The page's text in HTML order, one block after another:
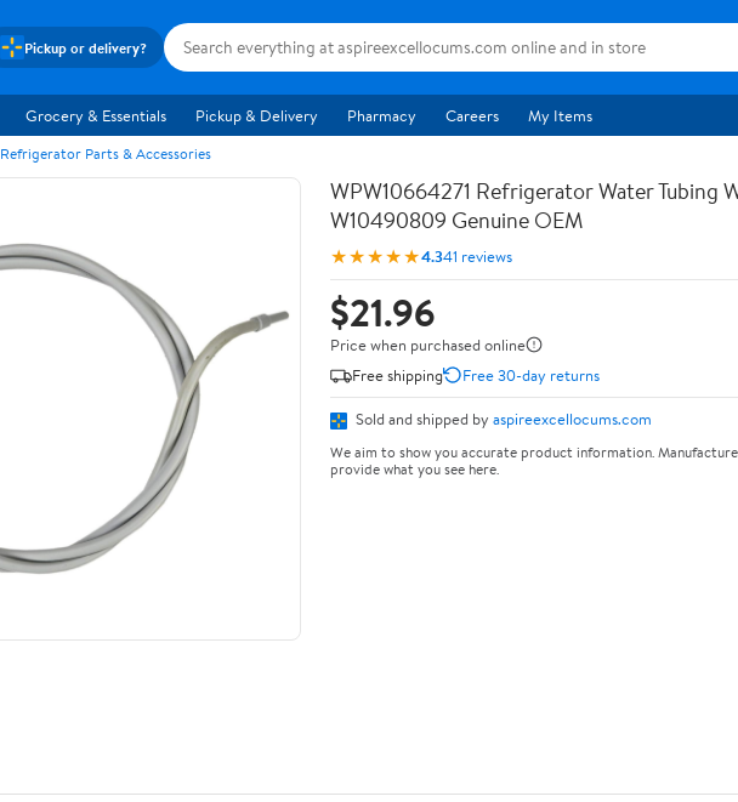
Pickup or delivery?
Grocery & Essentials Pickup & Delivery Pharmacy Careers My Items
Refrigerator Parts & Accessories
WPW10664271 Refrigerator Water Tubing
W10490809 Genuine OEM
★★★★★4.341 reviews
$21.96
Price when purchased online
Free shipping
Free 30-day returns
Sold and shipped by aspireexcellocums.com
We aim to show you accurate product information.
provide what you see here.